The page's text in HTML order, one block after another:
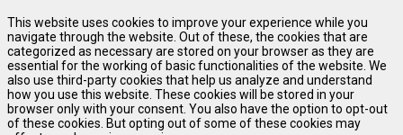
This website uses cookies to improve your experience while you
navigate through the website. Out of these, the cookies that are
categorized as necessary are stored on your browser as they are
essential for the working of basic functionalities of the website. We
also use third-party cookies that help us analyze and understand
how you use this website. These cookies will be stored in your
browser only with your consent. You also have the option to opt-out
of these cookies. But opting out of some of these cookies may